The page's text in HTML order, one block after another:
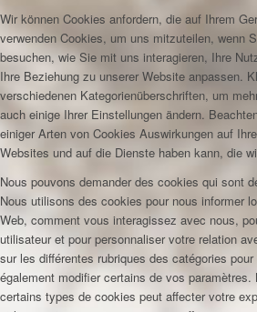
Wir können Cookies anfordern, die auf Ihrem
verwenden Cookies, um uns mitzuteilen, wenn
besuchen, wie Sie mit uns interagieren, Ihre
Ihre Beziehung zu unserer Website anpassen.
verschiedenen Kategorienüberschriften, um
auch einige Ihrer Einstellungen ändern.
einiger Arten von Cookies Auswirkungen auf
Websites und auf die Dienste haben kann, die
Nous pouvons demander des cookies qui sont
Nous utilisons des cookies pour nous informer
Web, comment vous interagissez avec nous,
utilisateur et pour personnaliser votre relation
sur les différentes rubriques des catégories
également modifier certains de vos
certains types de cookies peut affecter votre